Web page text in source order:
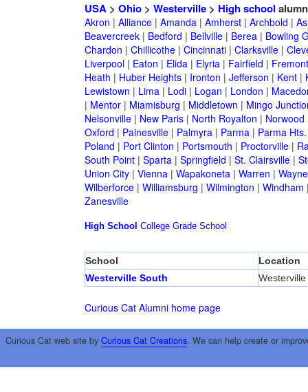
USA> Ohio> Westerville> High school
Akron | Alliance| Amanda| Amherst| Archbold |
Beavercreek| Bedford | Bellville| Berea| Bowling
Chardon | Chillicothe| Cincinnati| Clarksville|
Liverpool| Eaton | Elida| Elyria| Fairfield | Fremont
Heath | Huber Heights| Ironton | Jefferson | Kent|
Lewistown | Lima| Lodi| Logan | London |
| Mentor| Miamisburg | Middletown | Mingo
Nelsonville| New Paris| North Royalton | Norwood
Oxford | Painesville| Palmyra| Parma| Parma Hts.
Poland | Port Clinton | Portsmouth | Proctorville|
South Point| Sparta| Springfield | St. Clairsville|
Union City| Vienna| Wapakoneta| Warren |
Wilberforce| Williamsburg | Wilmington | Windham
Zanesville
High School College Grade School
School
Location
Westerville South
Westerville
Curious Cat Alumni home page
Curious Cat web site by Curious Cat Creations. We can help create or